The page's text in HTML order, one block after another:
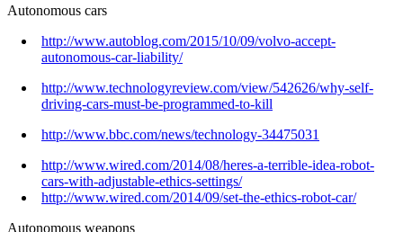
Autonomous cars
http://www.autoblog.com/2015/10/09/volvo-accept-
autonomous-car-liability/
http://www.technologyreview.com/view/542626/why-self-
driving-cars-must-be-programmed-to-kill
http://www.bbc.com/news/technology-34475031
http://www.wired.com/2014/08/heres-a-terrible-idea-robot-
cars-with-adjustable-ethics-settings/
http://www.wired.com/2014/09/set-the-ethics-robot-car/
Autonomous weapons